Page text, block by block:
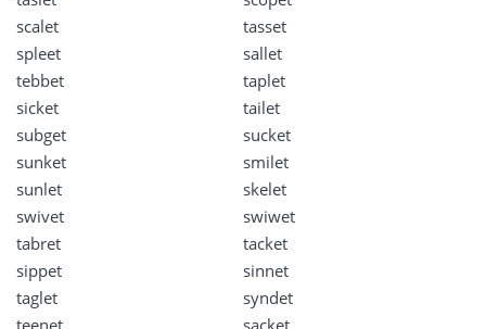
scalet
tasset
spleet
sallet
tebbet
taplet
sicket
tailet
subget
sucket
sunket
smilet
sunlet
skelet
swivet
swiwet
tabret
tacket
sippet
sinnet
taglet
syndet